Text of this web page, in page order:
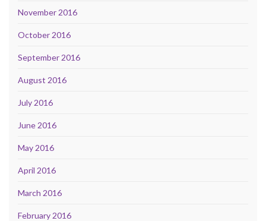
November 2016
October 2016
September 2016
August 2016
July 2016
June 2016
May 2016
April 2016
March 2016
February 2016